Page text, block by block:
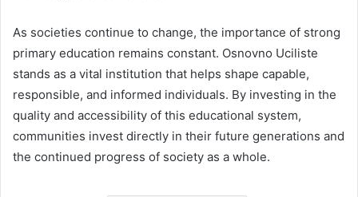
As societies continue to change, the importance of strong
primary education remains constant. Osnovno Uciliste
stands as a vital institution that helps shape capable,
responsible, and informed individuals. By investing in the
quality and accessibility of this educational system,
communities invest directly in their future generations and
the continued progress of society as a whole.